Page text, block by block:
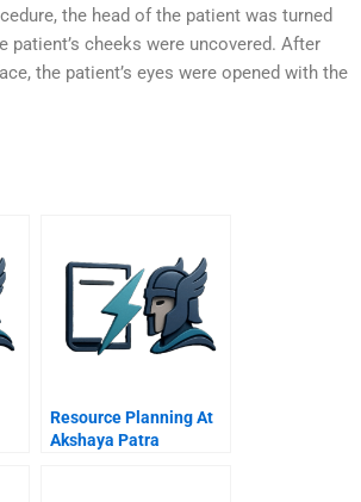
the head of the patient was turned
patient’s cheeks were uncovered. After
the patient’s eyes were opened with the
Resource Planning At
Akshaya Patra